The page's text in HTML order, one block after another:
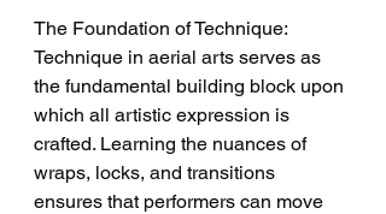
The Foundation of Technique:
Technique in aerial arts serves as
the fundamental building block upon
which all artistic expression is
crafted. Learning the nuances of
wraps, locks, and transitions
ensures that performers can move